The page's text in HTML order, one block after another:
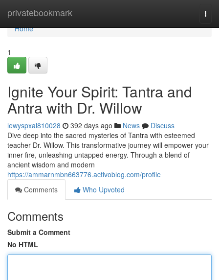
privatebookmark
Home
Home
1
Ignite Your Spirit: Tantra and
Antra with Dr. Willow
lewyspxal810028 392 days ago News
Discuss
Dive deep into the sacred mysteries of Tantra with esteemed
teacher Dr. Willow. This transformative journey will empower your
inner fire, unleashing untapped energy. Through a blend of
ancient wisdom and modern
https://ammarnmbn663776.activoblog.com/profile
Comments
Who Upvoted
Comments
Submit a Comment
No HTML